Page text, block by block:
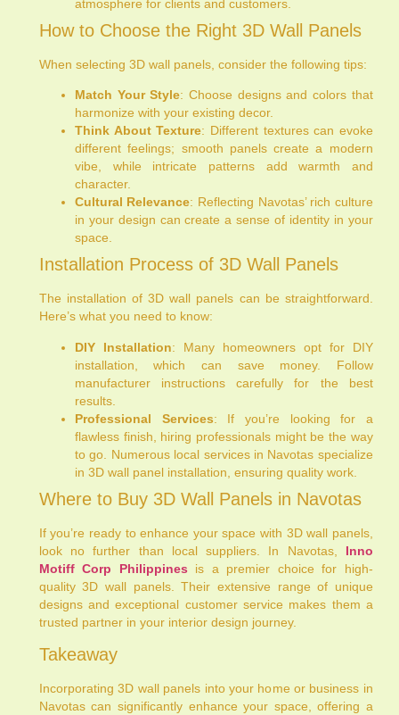
atmosphere for clients and customers.
How to Choose the Right 3D Wall Panels
When selecting 3D wall panels, consider the following tips:
Match Your Style: Choose designs and colors that
harmonize with your existing decor.
Think About Texture: Different textures can evoke
different feelings; smooth panels create a modern
vibe, while intricate patterns add warmth and
character.
Cultural Relevance: Reflecting Navotas’ rich culture
in your design can create a sense of identity in your
space.
Installation Process of 3D Wall Panels
The installation of 3D wall panels can be straightforward.
Here’s what you need to know:
DIY Installation: Many homeowners opt for DIY
installation, which can save money. Follow
manufacturer instructions carefully for the best
results.
Professional Services: If you’re looking for a
flawless finish, hiring professionals might be the way
to go. Numerous local services in Navotas specialize
in 3D wall panel installation, ensuring quality work.
Where to Buy 3D Wall Panels in Navotas
If you’re ready to enhance your space with 3D wall panels,
look no further than local suppliers. In Navotas, Inno
Motiff Corp Philippines is a premier choice for high-
quality 3D wall panels. Their extensive range of unique
designs and exceptional customer service makes them a
trusted partner in your interior design journey.
Takeaway
Incorporating 3D wall panels into your home or business in
Navotas can significantly enhance your space, offering a